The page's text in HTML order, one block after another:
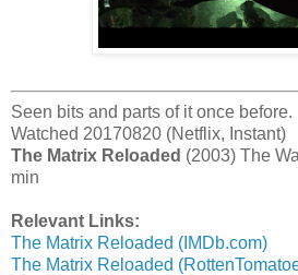
Seen bits and parts of it once before.
Watched 20170820 (Netflix, Instant)
The Matrix Reloaded (2003) The
min
Relevant Links:
The Matrix Reloaded (IMDb.com)
The Matrix Reloaded